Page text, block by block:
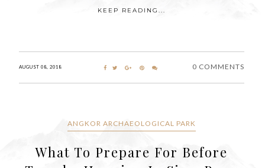
KEEP READING...
AUGUST 08, 2018 0 COMMENTS
ANGKOR ARCHAEOLOGICAL PARK
What To Prepare For Before